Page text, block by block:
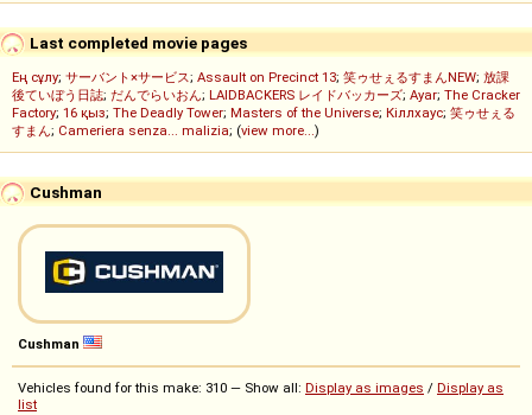
Last completed movie pages
Ең сұлу; サーバント×サービス; Assault on Precinct 13; 笑ゥせぇるすまんNEW; 放課
後ていぼう日誌; だんでらいおん; LAIDBACKERS レイドバッカーズ; Ayar; The Cracker
Factory; 16 қыз; The Deadly Tower; Masters of the Universe; Кіллхаус; 笑ゥせぇる
すまん; Cameriera senza... malizia; (view more...)
Cushman
Cushman
Vehicles found for this make: 310 — Show all: Display as images / Display as
list